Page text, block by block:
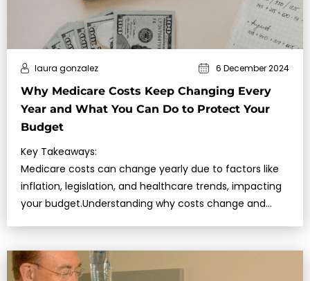
Why Medicare Costs Keep Changing Every
Year and What You Can Do to Protect Your
Budget
laura gonzalez 6 December 2024
Key Takeaways:
Medicare costs can change yearly due to factors like
inflation, legislation, and healthcare trends, impacting
your budget.Understanding why costs change and